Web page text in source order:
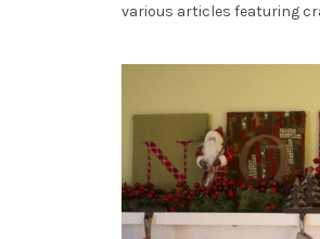
various articles featuring